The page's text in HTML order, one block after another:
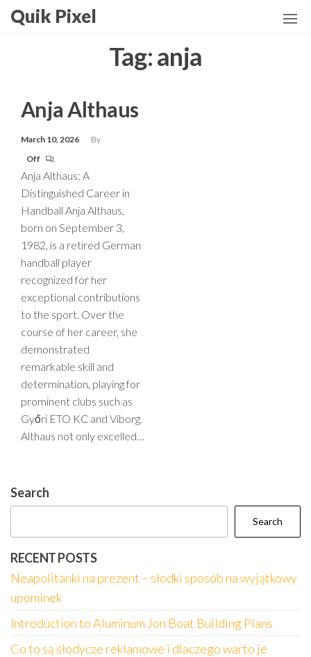
SkipQuik Pixel
Tag:anja
Anja Althaus
March 10, 2026
By
Off
Anja Althaus: A
Distinguished Career in
Handball Anja Althaus,
born on September 3,
1982, is a retired German
handball player
recognized for her
exceptional contributions
to the sport. Over the
course of her career, she
demonstrated
remarkable skill and
determination, playing for
prominent clubs such as
Győri ETO KC and Viborg.
Althaus not only excelled…
Search
Search
RECENT POSTS
Neapolitanki na prezent – słodki sposób na wyjątkowy
upominek
Introduction to Aluminum Jon Boat Building Plans
Co to są słodycze reklamowe i dlaczego warto je